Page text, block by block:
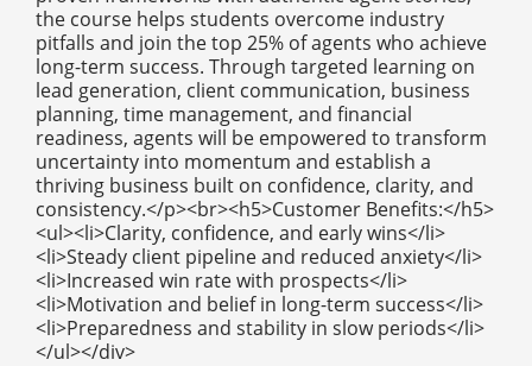
the course helps students overcome industry
pitfalls and join the top 25% of agents who achieve
long-term success. Through targeted learning on
lead generation, client communication, business
planning, time management, and financial
readiness, agents will be empowered to transform
uncertainty into momentum and establish a
thriving business built on confidence, clarity, and
consistency.</p><br><h5>Customer Benefits:</h5>
<ul><li>Clarity, confidence, and early wins</li>
<li>Steady client pipeline and reduced anxiety</li>
<li>Increased win rate with prospects</li>
<li>Motivation and belief in long-term success</li>
<li>Preparedness and stability in slow periods</li>
</ul></div>